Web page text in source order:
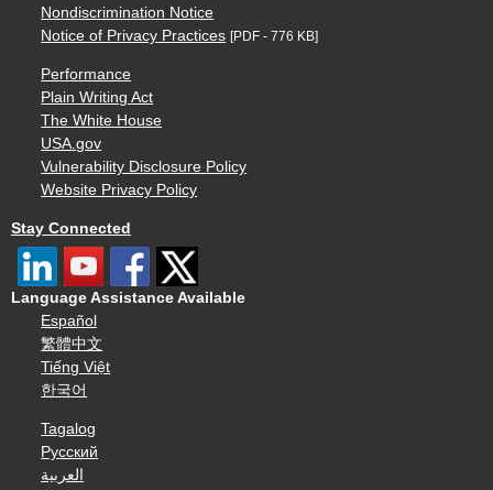
Nondiscrimination Notice
Notice of Privacy Practices [PDF - 776 KB]
Performance
Plain Writing Act
The White House
USA.gov
Vulnerability Disclosure Policy
Website Privacy Policy
Stay Connected
Language Assistance Available
Español
繁體中文
Tiếng Việt
한국어
Tagalog
Русский
العربية